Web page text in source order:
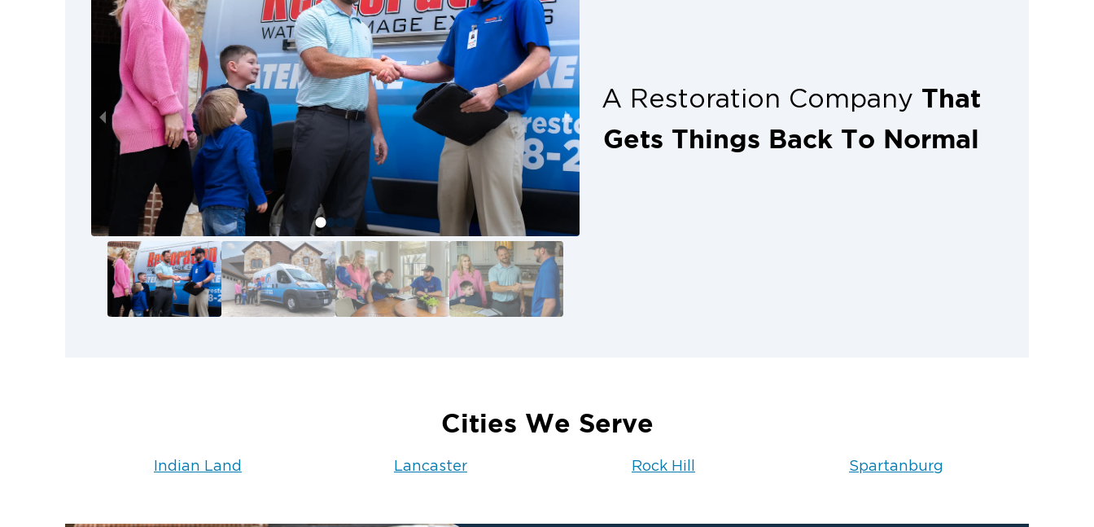
These are common after severe winds, hail, or
flooding.
Leave visibly damaged structures alone. Wait for
professionals to assess them for their risk of
collapsing and other hidden dangers.
Use flashlights instead of candles if the power goes
out. This helps reduce the risk of fire in case of gas
Call storm damage restoration professionals
immediately. The sooner the storm recovery
process can begin, the better.
Contact Restoration 1 of Monroe
for Storm Recovery
A Restoration Company That
Gets Things Back To Normal
Cities We Serve
Indian Land Lancaster Rock Hill Spartanburg